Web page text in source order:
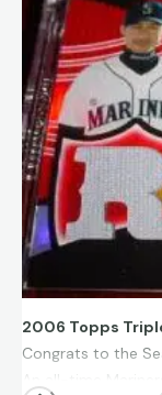
baseball’s
served as a
2006 Topps
Congrats to the
An all-time